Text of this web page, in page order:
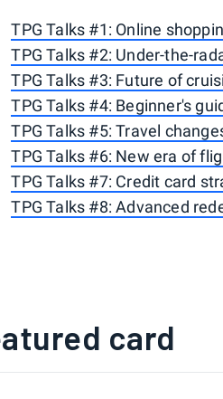
TPG Talks #1: Online
TPG Talks #2: Under-the-
TPG Talks #3: Future of
TPG Talks #4: Beginner's
TPG Talks #5: Travel
TPG Talks #6: New era of
TPG Talks #7: Credit card
TPG Talks #8: Advanced
card